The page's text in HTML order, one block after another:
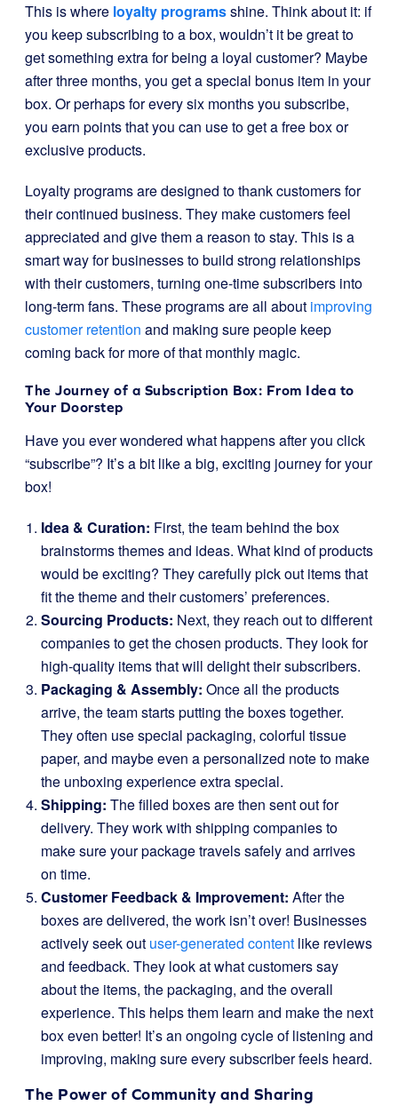
This is where loyalty programsshine. Think about it: if
you keep subscribing to a box, wouldn’t it be great to
get something extra for being a loyal customer? Maybe
after three months, you get a special bonus item in your
box. Or perhaps for every six months you subscribe,
you earn points that you can use to get a free box or
exclusive products.
Loyalty programs are designed to thank customers for
their continued business. They make customers feel
appreciated and give them a reason to stay. This is a
smart way for businesses to build strong relationships
with their customers, turning one-time subscribers into
long-term fans. These programs are all about improving
customer retention and making sure people keep
coming back for more of that monthly magic.
The Journey of a Subscription Box: From Idea to
Your Doorstep
Have you ever wondered what happens after you click
“subscribe”? It’s a bit like a big, exciting journey for your
box!
Idea & Curation: First, the team behind the box
brainstorms themes and ideas. What kind of products
would be exciting? They carefully pick out items that
fit the theme and their customers’ preferences.
Sourcing Products: Next, they reach out to different
companies to get the chosen products. They look for
high-quality items that will delight their subscribers.
Packaging & Assembly: Once all the products
arrive, the team starts putting the boxes together.
They often use special packaging, colorful tissue
paper, and maybe even a personalized note to make
the unboxing experience extra special.
Shipping: The filled boxes are then sent out for
delivery. They work with shipping companies to
make sure your package travels safely and arrives
on time.
Customer Feedback & Improvement: After the
boxes are delivered, the work isn’t over! Businesses
actively seek out user-generated content like reviews
and feedback. They look at what customers say
about the items, the packaging, and the overall
experience. This helps them learn and make the next
box even better! It’s an ongoing cycle of listening and
improving, making sure every subscriber feels heard.
The Power of Community and Sharing